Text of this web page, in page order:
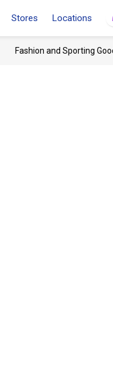
Stores Locations
Fashion and Sporting